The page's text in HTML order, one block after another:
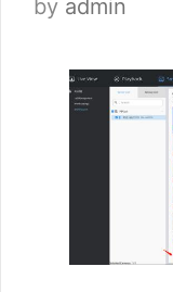
by admin